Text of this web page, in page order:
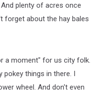
plenty of acres once
forget about the hay bales
a moment" for us city folk.
pokey things in there. I
wheel. And don't even